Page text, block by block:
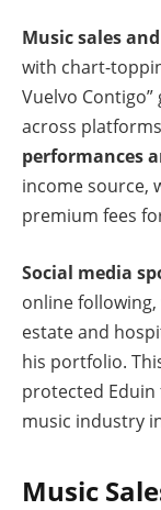
Music sales
with chart-
Vuelvo
across
performances
income source,
premium fees
Social media
online following,
estate and
his portfolio.
protected
music industry
Music